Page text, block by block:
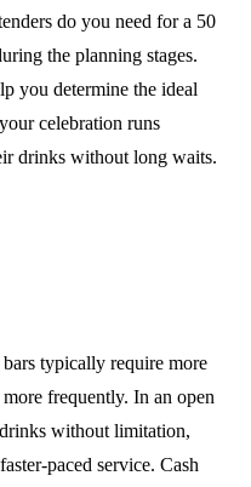
do you need for a 50
the planning stages.
you determine the ideal
celebration runs
drinks without long waits.
typically require more
frequently. In an open
without limitation,
paced service. Cash